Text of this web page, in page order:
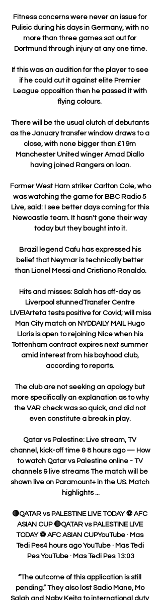
Fitness concerns were never an issue for
Pulisic during his days in Germany, with no
more than three games sat out for
Dortmund through injury at any one time.
If this was an audition for the player to see
if he could cut it against elite Premier
League opposition then he passed it with
flying colours.
There will be the usual clutch of debutants
as the January transfer window draws to a
close, with none bigger than £19m
Manchester United winger Amad Diallo
having joined Rangers on loan.
Former West Ham striker Carlton Cole, who
was watching the game for BBC Radio 5
Live, said: I see better days coming for this
Newcastle team. It hasn't gone their way
today but they bought into it.
Brazil legend Cafu has expressed his
belief that Neymar is technically better
than Lionel Messi and Cristiano Ronaldo.
Hits and misses: Salah has off-day as
Liverpool stunnedTransfer Centre
LIVE!Arteta tests positive for Covid; will miss
Man City match on NYDDAILY MAIL Hugo
Lloris is open to rejoining Nice when his
Tottenham contract expires next summer
amid interest from his boyhood club,
according to reports.
The club are not seeking an apology but
more specifically an explanation as to why
the VAR check was so quick, and did not
even constitute a break in play.
Qatar vs Palestine: Live stream, TV
channel, kick-off time & 8 hours ago — How
to watch Qatar vs Palestine online - TV
channels & live streams The match will be
shown live on Paramount+ in the US. Match
highlights ...
🔴QATAR vs PALESTINE LIVE TODAY ⚽ AFC
ASIAN CUP 🔴QATAR vs PALESTINE LIVE
TODAY ⚽ AFC ASIAN CUPYouTube · Mas
Tedi Pes4 hours ago YouTube · Mas Tedi
Pes YouTube · Mas Tedi Pes 13:03
“The outcome of this application is still
pending.” They also lost Sadio Mane, Mo
Salah and Naby Keita to international duty